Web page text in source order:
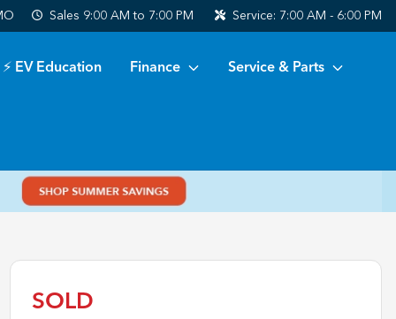
Sales 9:00 AM to 7:00 PM Service: 7:00 AM - 6:00 PM
⚡ EV Education Finance Service & Parts
SOLD